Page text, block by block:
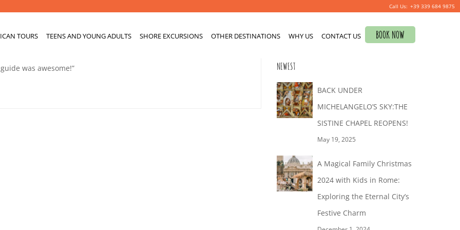
+39 339 684 9875
TOURS TEENS AND YOUNG ADULTS SHORE EXCURSIONS OTHER DESTINATIONS WHY US CONTACT US BOOK NOW
0
was awesome!”
for:
NEWEST
BACK UNDER
MICHELANGELO’S SKY:THE
SISTINE CHAPEL REOPENS!
May 19, 2025
A Magical Family Christmas
2024 with Kids in Rome:
Exploring the Eternal City’s
Festive Charm